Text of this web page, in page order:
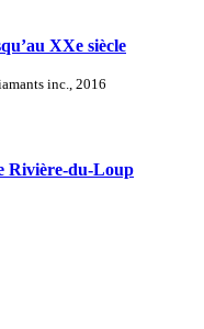
XXe siècle
inc., 2016
Rivière-du-Loup